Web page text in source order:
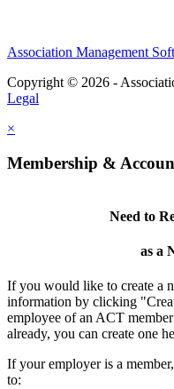
Association Management
Copyright © 2026 -
Legal
×
Membership &
Need to
as a
If you would like to create a
information by clicking
employee of an ACT
already, you can create one
If your employer is a
to: